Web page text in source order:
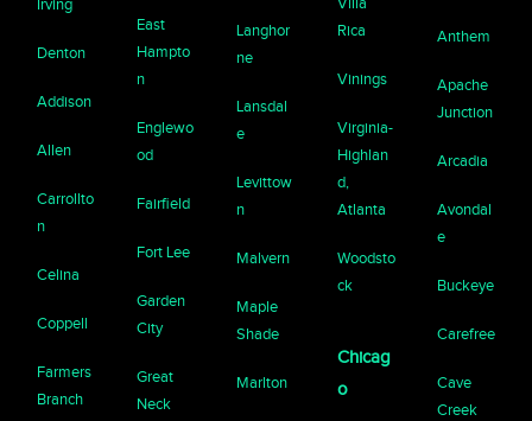
Irving
Denton
Addison
Allen
Carrollto
n
Celina
Coppell
Farmers
Branch
East
Hampto
n
Englewo
od
Fairfield
Fort Lee
Garden
City
Great
Neck
Langhor
ne
Lansdal
e
Levittow
n
Malvern
Maple
Shade
Marlton
Rica
Vinings
Virginia-
Highlan
d,
Atlanta
Woodsto
ck
Chicag
o
Anthem
Apache
Junction
Arcadia
Avondal
e
Buckeye
Carefree
Cave
Creek